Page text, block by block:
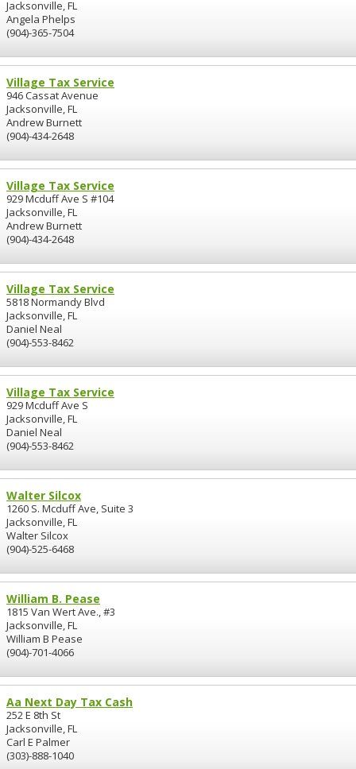
Jacksonville, FL
Angela Phelps
(904)-365-7504
Village Tax Service
946 Cassat Avenue
Jacksonville, FL
Andrew Burnett
(904)-434-2648
Village Tax Service
929 Mcduff Ave S #104
Jacksonville, FL
Andrew Burnett
(904)-434-2648
Village Tax Service
5818 Normandy Blvd
Jacksonville, FL
Daniel Neal
(904)-553-8462
Village Tax Service
929 Mcduff Ave S
Jacksonville, FL
Daniel Neal
(904)-553-8462
Walter Silcox
1260 S. Mcduff Ave, Suite 3
Jacksonville, FL
Walter Silcox
(904)-525-6468
William B. Pease
1815 Van Wert Ave., #3
Jacksonville, FL
William B Pease
(904)-701-4066
Aa Next Day Tax Cash
252 E 8th St
Jacksonville, FL
Carl E Palmer
(303)-888-1040